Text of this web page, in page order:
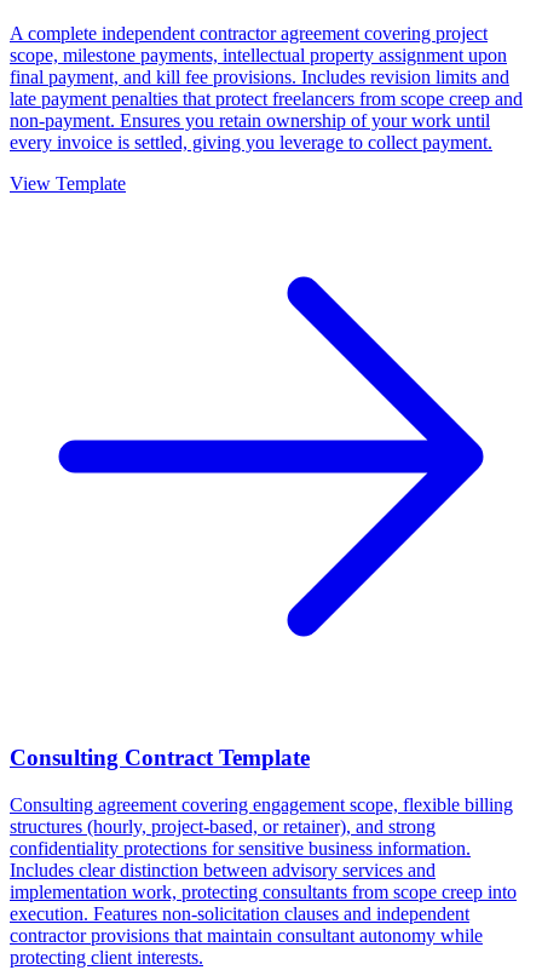
A complete independent contractor agreement covering project
scope, milestone payments, intellectual property assignment upon
final payment, and kill fee provisions. Includes revision limits and
late payment penalties that protect freelancers from scope creep and
non-payment. Ensures you retain ownership of your work until
every invoice is settled, giving you leverage to collect payment.
View Template
Consulting Contract Template
Consulting agreement covering engagement scope, flexible billing
structures (hourly, project-based, or retainer), and strong
confidentiality protections for sensitive business information.
Includes clear distinction between advisory services and
implementation work, protecting consultants from scope creep into
execution. Features non-solicitation clauses and independent
contractor provisions that maintain consultant autonomy while
protecting client interests.